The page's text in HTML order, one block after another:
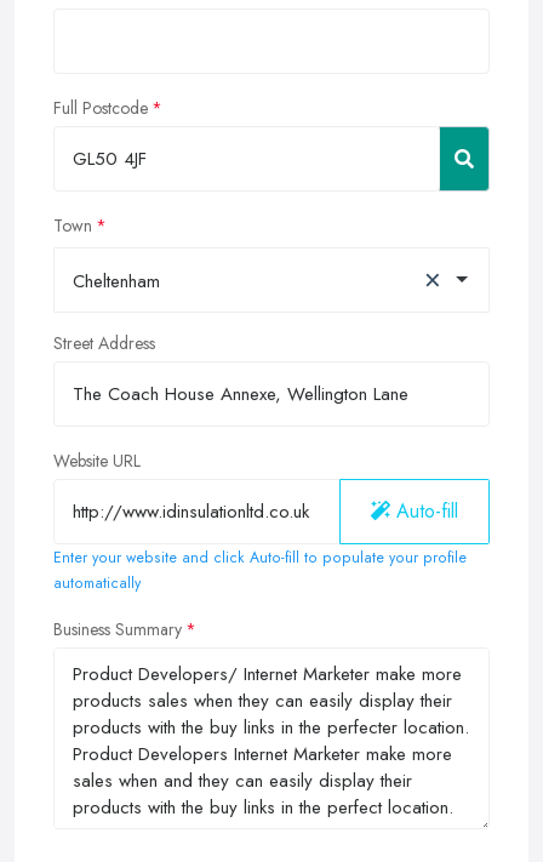
Full Postcode
Town
Cheltenham ×
Street Address
Website URL
Auto-fill
Enter your website and click Auto-fill to populate your profile
automatically
Business Summary